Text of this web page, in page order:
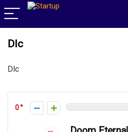
Dlc
Dlc
0